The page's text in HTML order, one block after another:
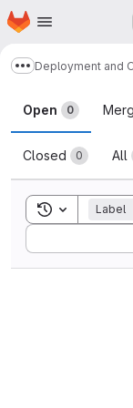
Skip to main content
Homepage
Show more
Deployment and
Merge
Open 0
Closed 0 All
Toggle Label
Sort by: